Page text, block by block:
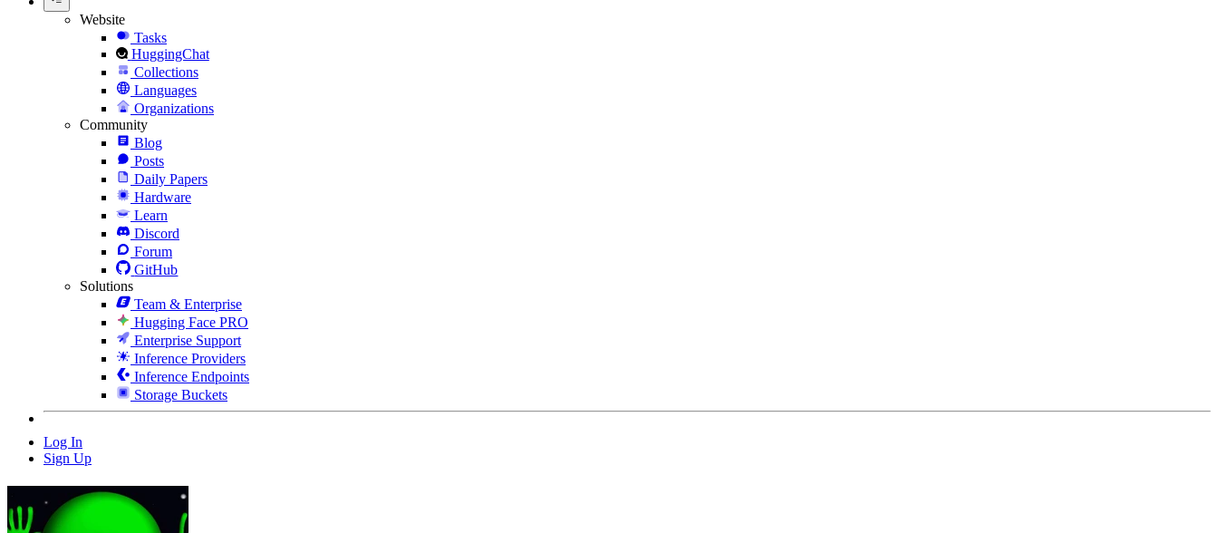
Website
Tasks
HuggingChat
Collections
Languages
Organizations
Community
Blog
Posts
Daily Papers
Hardware
Learn
Discord
Forum
GitHub
Solutions
Team & Enterprise
Hugging Face PRO
Enterprise Support
Inference Providers
Inference Endpoints
Storage Buckets
Log In
Sign Up